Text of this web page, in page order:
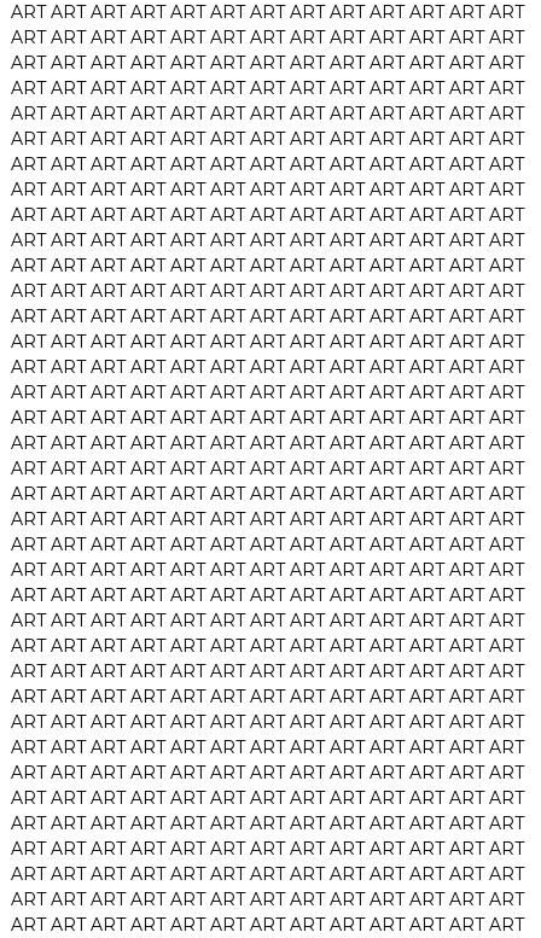
ART ART ART ART ART ART ART ART ART ART ART ART ART
ART ART ART ART ART ART ART ART ART ART ART ART ART
ART ART ART ART ART ART ART ART ART ART ART ART ART
ART ART ART ART ART ART ART ART ART ART ART ART ART
ART ART ART ART ART ART ART ART ART ART ART ART ART
ART ART ART ART ART ART ART ART ART ART ART ART ART
ART ART ART ART ART ART ART ART ART ART ART ART ART
ART ART ART ART ART ART ART ART ART ART ART ART ART
ART ART ART ART ART ART ART ART ART ART ART ART ART
ART ART ART ART ART ART ART ART ART ART ART ART ART
ART ART ART ART ART ART ART ART ART ART ART ART ART
ART ART ART ART ART ART ART ART ART ART ART ART ART
ART ART ART ART ART ART ART ART ART ART ART ART ART
ART ART ART ART ART ART ART ART ART ART ART ART ART
ART ART ART ART ART ART ART ART ART ART ART ART ART
ART ART ART ART ART ART ART ART ART ART ART ART ART
ART ART ART ART ART ART ART ART ART ART ART ART ART
ART ART ART ART ART ART ART ART ART ART ART ART ART
ART ART ART ART ART ART ART ART ART ART ART ART ART
ART ART ART ART ART ART ART ART ART ART ART ART ART
ART ART ART ART ART ART ART ART ART ART ART ART ART
ART ART ART ART ART ART ART ART ART ART ART ART ART
ART ART ART ART ART ART ART ART ART ART ART ART ART
ART ART ART ART ART ART ART ART ART ART ART ART ART
ART ART ART ART ART ART ART ART ART ART ART ART ART
ART ART ART ART ART ART ART ART ART ART ART ART ART
ART ART ART ART ART ART ART ART ART ART ART ART ART
ART ART ART ART ART ART ART ART ART ART ART ART ART
ART ART ART ART ART ART ART ART ART ART ART ART ART
ART ART ART ART ART ART ART ART ART ART ART ART ART
ART ART ART ART ART ART ART ART ART ART ART ART ART
ART ART ART ART ART ART ART ART ART ART ART ART ART
ART ART ART ART ART ART ART ART ART ART ART ART ART
ART ART ART ART ART ART ART ART ART ART ART ART ART
ART ART ART ART ART ART ART ART ART ART ART ART ART
ART ART ART ART ART ART ART ART ART ART ART ART ART
ART ART ART ART ART ART ART ART ART ART ART ART ART